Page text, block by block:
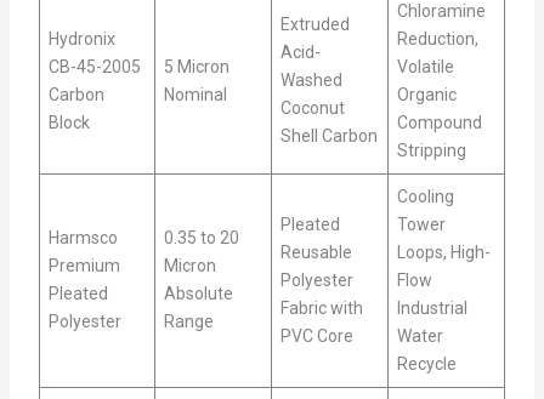
Hydronix
CB-45-2005
Carbon
Block
5 Micron
Nominal
Extruded
Acid-
Washed
Coconut
Shell Carbon
Chloramine
Reduction,
Volatile
Organic
Compound
Stripping
Harmsco
Premium
Pleated
Polyester
0.35 to 20
Micron
Absolute
Range
Pleated
Reusable
Polyester
Fabric with
PVC Core
Cooling
Tower
Loops, High-
Flow
Industrial
Water
Recycle